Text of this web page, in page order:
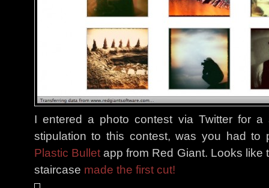
I entered a photo contest via Twitter for
stipulation to this contest, was you had to
Plastic Bulletapp from Red Giant. Looks like
staircase made the first cut!